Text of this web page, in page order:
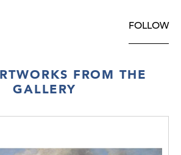
FOLLOW
FROM THE
GALLERY